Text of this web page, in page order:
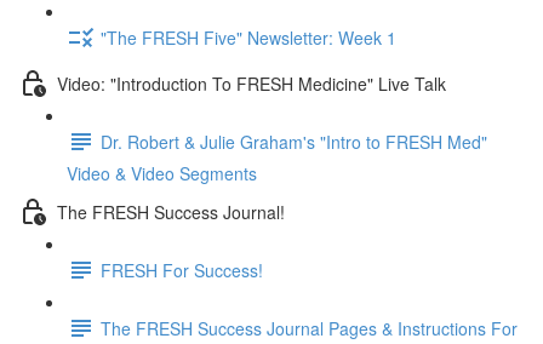
"The FRESH Five" Newsletter: Week 1
Video: "Introduction To FRESH Medicine" Live Talk
Dr. Robert & Julie Graham's "Intro to FRESH Med"
Video & Video Segments
The FRESH Success Journal!
FRESH For Success!
The FRESH Success Journal Pages & Instructions For